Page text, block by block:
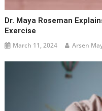
Dr. Maya Roseman
Exercise
March 11, 2024 Arsen